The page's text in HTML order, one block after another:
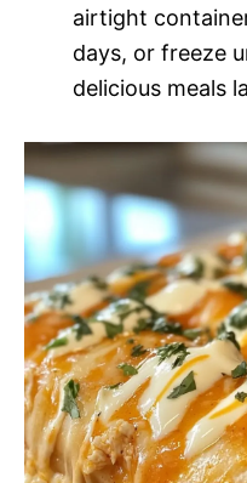
airtight
days, or freeze
delicious meals